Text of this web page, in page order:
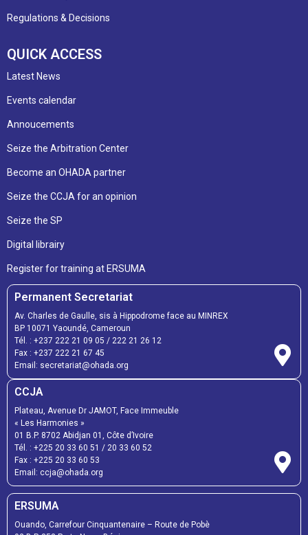
Regulations & Decisions
QUICK ACCESS
Latest News
Events calendar
Annoucements
Seize the Arbitration Center
Become an OHADA partner
Seize the CCJA for an opinion
Seize the SP
Digital librairy
Register for training at ERSUMA
Permanent Secretariat
Av. Charles de Gaulle, sis à Hippodrome face au MINREX
BP 10071 Yaoundé, Cameroun
Tél. : +237 222 21 09 05 / 222 21 26 12
Fax : +237 222 21 67 45
Email: secretariat@ohada.org
CCJA
Plateau, Avenue Dr JAMOT, Face Immeuble
« Les Harmonies »
01 B.P. 8702 Abidjan 01, Côte d’Ivoire
Tél. : +225 20 33 60 51 / 20 33 60 52
Fax : +225 20 33 60 53
Email: ccja@ohada.org
ERSUMA
Ouando, Carrefour Cinquantenaire – Route de Pobè